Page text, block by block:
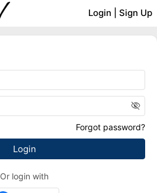
Login Sign Up
visibility_off
Forgot password?
Or login with